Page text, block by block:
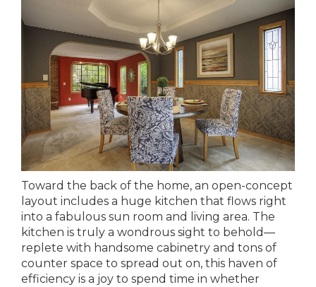
Toward the back of the home, an open-concept
layout includes a huge kitchen that flows right
into a fabulous sun room and living area. The
kitchen is truly a wondrous sight to behold—
replete with handsome cabinetry and tons of
counter space to spread out on, this haven of
efficiency is a joy to spend time in whether